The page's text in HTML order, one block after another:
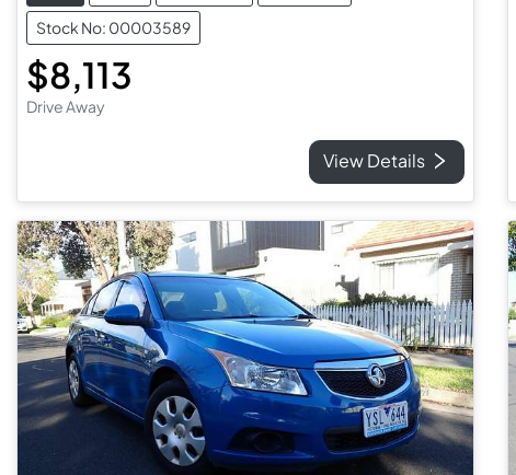
Stock No: 00003589
$8,113
Drive Away
View Details